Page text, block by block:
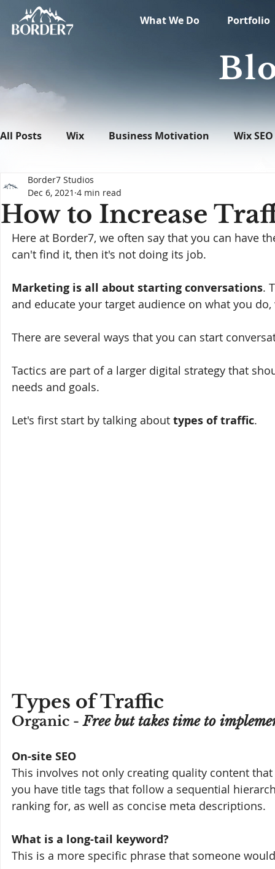
What We Do Portfolio
All Posts Wix Business Motivation Wix SEO
News What's New in Tech
How to Increase
Border7 Studios
Dec 6, 2021 4 min read
Here at Border7, we often say that you can have
can't find it, then it's not doing its job.
Marketing is all about starting conversations.
and educate your target audience on what you
There are several ways that you can start
Tactics are part of a larger digital strategy that
needs and goals.
Let's first start by talking about types of traffic.
Types of Traffic
Organic - Free but takes time to
On-site SEO
This involves not only creating quality content
you have title tags that follow a sequential
ranking for, as well as concise meta descriptions.
What is a long-tail keyword?
This is a more specific phrase that someone